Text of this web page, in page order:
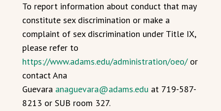
To report information about conduct that may
constitute sex discrimination or make a
complaint of sex discrimination under Title IX,
please refer to
https://www.adams.edu/administration/oeo/or
contact Ana
Guevara anaguevara@adams.edu at 719-587-
8213 or SUB room 327.